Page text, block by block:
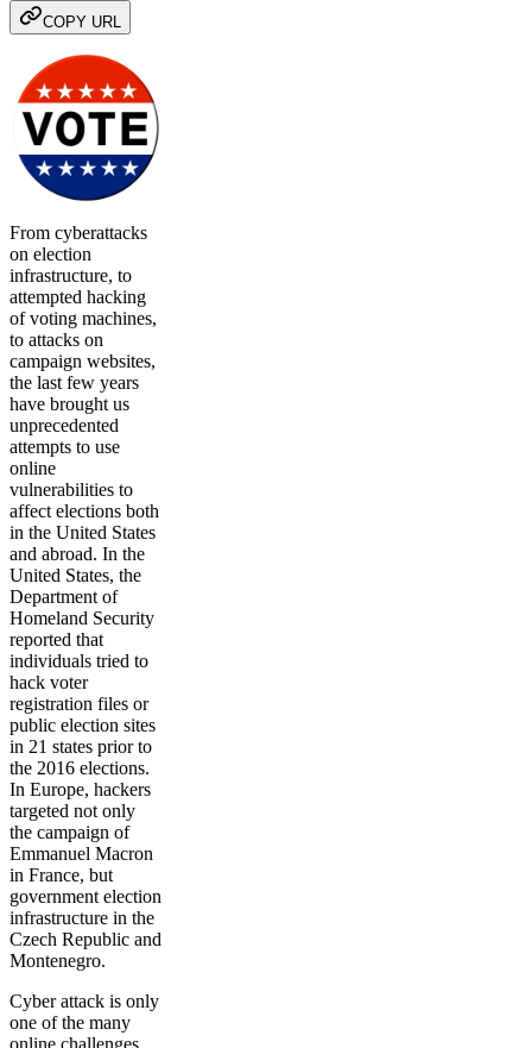
COPY URL
From cyberattacks
on election
infrastructure, to
attempted hacking
of voting machines,
to attacks on
campaign websites,
the last few years
have brought us
unprecedented
attempts to use
online
vulnerabilities to
affect elections both
in the United States
and abroad. In the
United States, the
Department of
Homeland Security
reported that
individuals tried to
hack voter
registration files or
public election sites
in 21 states prior to
the 2016 elections.
In Europe, hackers
targeted not only
the campaign of
Emmanuel Macron
in France, but
government election
infrastructure in the
Czech Republic and
Montenegro.
Cyber attack is only
one of the many
online challenges